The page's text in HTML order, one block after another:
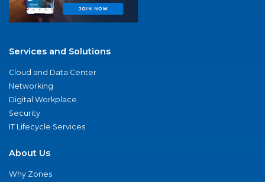
Services and Solutions
Cloud and Data Center
Networking
Digital Workplace
Security
IT Lifecycle Services
About Us
Why Zones